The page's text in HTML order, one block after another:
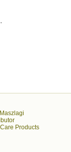
Products